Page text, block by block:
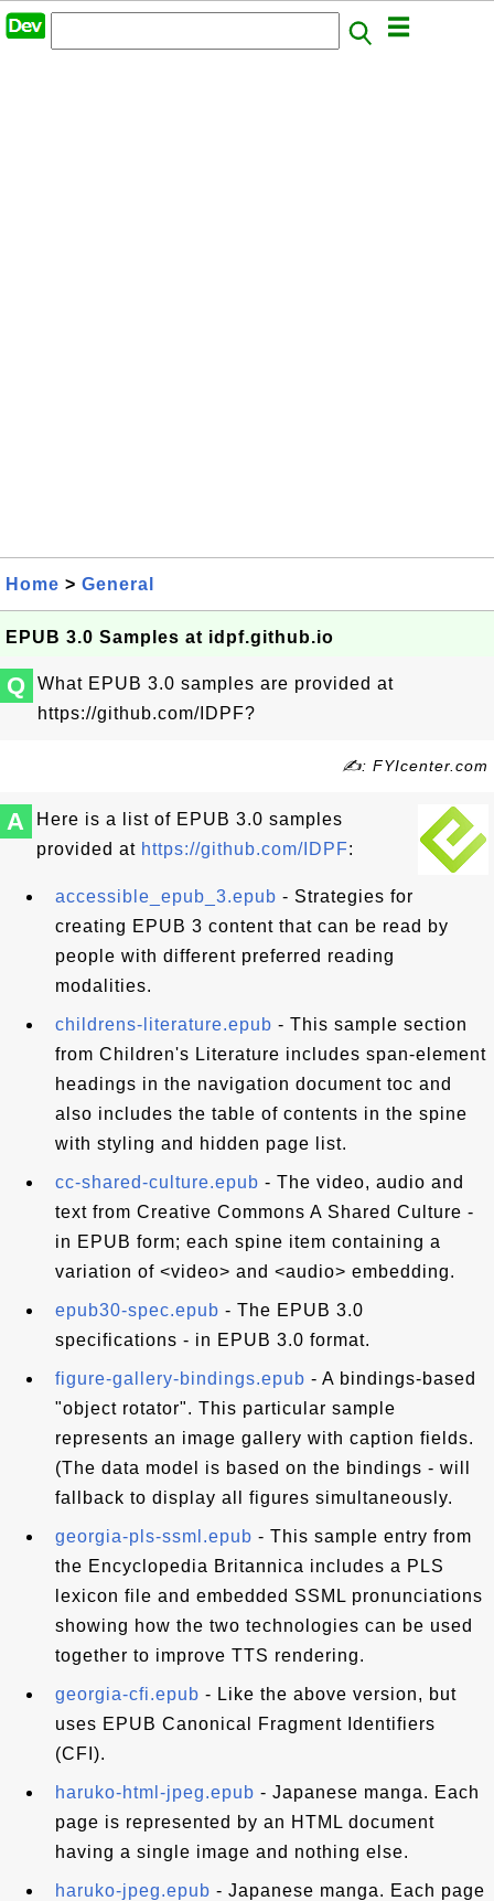
Home > General
EPUB 3.0 Samples at idpf.github.io
Q
What EPUB 3.0 samples are provided at
https://github.com/IDPF?
✍: FYIcenter.com
A
Here is a list of EPUB 3.0 samples
provided at https://github.com/IDPF:
accessible_epub_3.epub - Strategies for
creating EPUB 3 content that can be read by
people with different preferred reading
modalities.
childrens-literature.epub - This sample section
from Children's Literature includes span-element
headings in the navigation document toc and
also includes the table of contents in the spine
with styling and hidden page list.
cc-shared-culture.epub - The video, audio and
text from Creative Commons A Shared Culture -
in EPUB form; each spine item containing a
variation of <video> and <audio> embedding.
epub30-spec.epub - The EPUB 3.0
specifications - in EPUB 3.0 format.
figure-gallery-bindings.epub - A bindings-based
"object rotator". This particular sample
represents an image gallery with caption fields.
(The data model is based on the bindings - will
fallback to display all figures simultaneously.
georgia-pls-ssml.epub - This sample entry from
the Encyclopedia Britannica includes a PLS
lexicon file and embedded SSML pronunciations
showing how the two technologies can be used
together to improve TTS rendering.
georgia-cfi.epub - Like the above version, but
uses EPUB Canonical Fragment Identifiers
(CFI).
haruko-html-jpeg.epub - Japanese manga. Each
page is represented by an HTML document
having a single image and nothing else.
haruko-jpeg.epub - Japanese manga. Each page